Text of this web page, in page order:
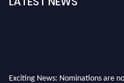
Exciting News: Nominations are